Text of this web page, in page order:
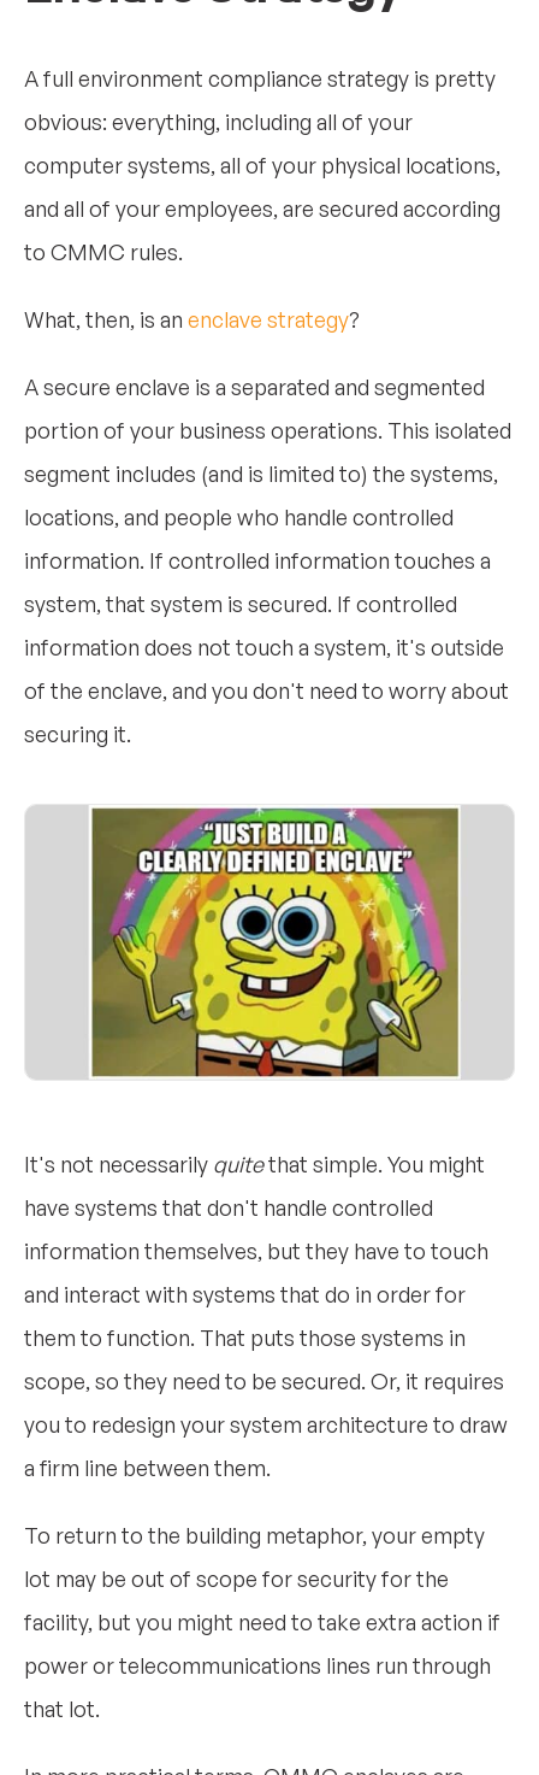
A full environment compliance strategy is pretty
obvious: everything, including all of your
computer systems, all of your physical locations,
and all of your employees, are secured according
to CMMC rules.
What, then, is an enclave strategy?
A secure enclave is a separated and segmented
portion of your business operations. This isolated
segment includes (and is limited to) the systems,
locations, and people who handle controlled
information. If controlled information touches a
system, that system is secured. If controlled
information does not touch a system, it's outside
of the enclave, and you don't need to worry about
securing it.
It's not necessarily quitethat simple. You might
have systems that don't handle controlled
information themselves, but they have to touch
and interact with systems that do in order for
them to function. That puts those systems in
scope, so they need to be secured. Or, it requires
you to redesign your system architecture to draw
a firm line between them.
To return to the building metaphor, your empty
lot may be out of scope for security for the
facility, but you might need to take extra action if
power or telecommunications lines run through
that lot.